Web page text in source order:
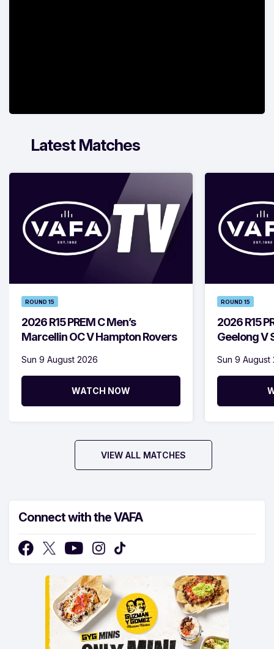
Latest Matches
ROUND 15
2026 R15 PREM C Men’s
Marcellin OC V Hampton Rovers
Sun 9 August 2026
WATCH NOW
ROUND 15
2026 R15
Geelong V
Sun 9 August
VIEW ALL MATCHES
Connect with the VAFA